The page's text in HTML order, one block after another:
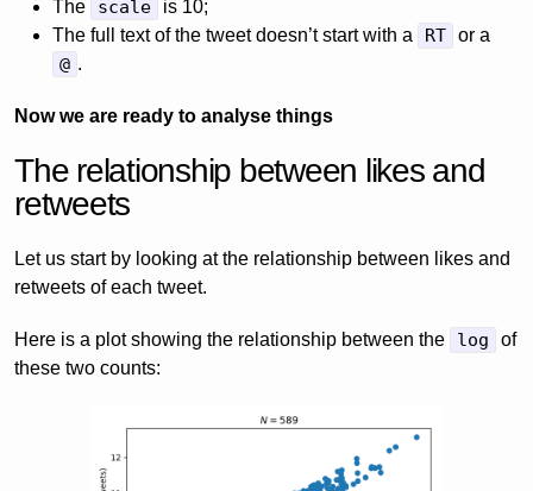
The
scale
is 10;
The full text of the tweet doesn’t start with a
RT or a
@ .
Now we are ready to analyse things
The relationship between likes and
retweets
Let us start by looking at the relationship between likes and
retweets of each tweet.
Here is a plot showing the relationship between the log
of
these two counts: